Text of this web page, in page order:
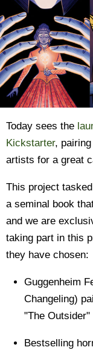
Today sees the
Kickstarter,
artists for a great
This project
a seminal book
and we are
taking part in this
they have chosen:
Guggenheim
Changeling)
"The Outsider"
Bestselling